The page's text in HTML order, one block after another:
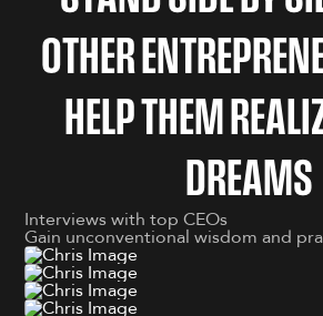
OTHERENTREPREN
HELPTHEMREALI
DREAMS
Interviews with top CEOs
Gain unconventional wisdom and